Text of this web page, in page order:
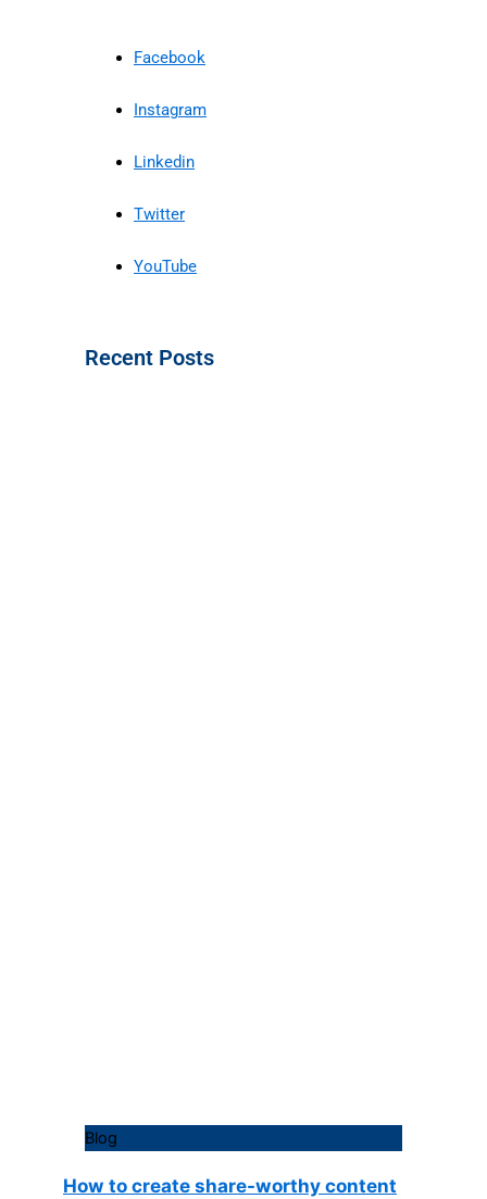
Facebook
Instagram
Linkedin
Twitter
YouTube
Recent Posts
Blog
How to create share-worthy content